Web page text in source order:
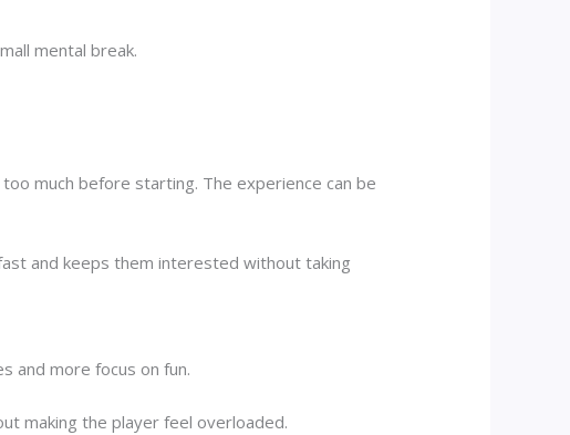
mental break.
much before starting. The experience can be
and keeps them interested without taking
and more focus on fun.
making the player feel overloaded.